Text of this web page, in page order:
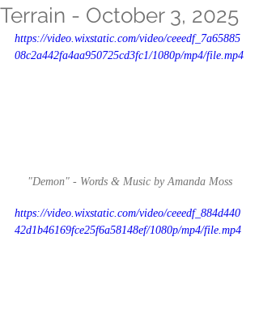
Terrain - October 3, 2025
https://video.wixstatic.com/video/ceeedf_7a65885
08c2a442fa4aa950725cd3fc1/1080p/mp4/file.mp4
"Demon" - Words & Music by Amanda Moss
https://video.wixstatic.com/video/ceeedf_884d440
42d1b46169fce25f6a58148ef/1080p/mp4/file.mp4